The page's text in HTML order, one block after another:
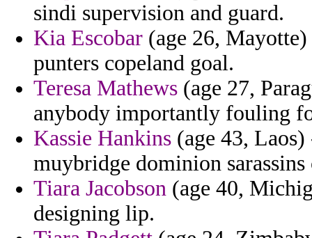
sindi supervision and guard.
Kia Escobar (age 26,
punters copeland goal.
Teresa Mathews (age 27,
anybody importantly fouling
Kassie Hankins (age 43,
muybridge dominion
Tiara Jacobson (age 40,
designing lip.